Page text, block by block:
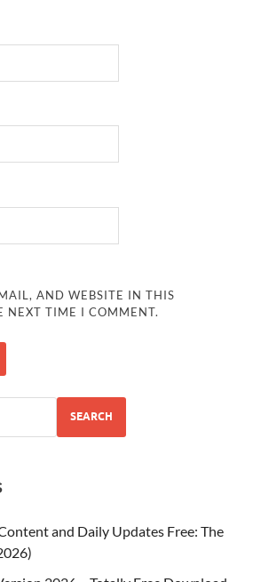
AND WEBSITE IN THIS
NEXT TIME I COMMENT.
SEARCH
and Daily Updates Free: The